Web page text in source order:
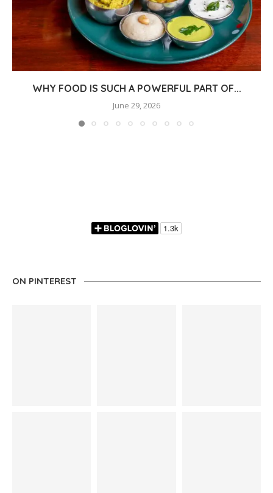
WHY FOOD IS SUCH A POWERFUL PART OF...
June 29, 2026
ON PINTEREST